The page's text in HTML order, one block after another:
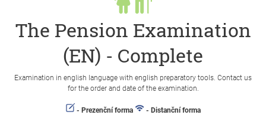
The Pension Examination
(EN) - Complete
Examination in english language with english preparatory tools. Contact us
for the order and date of the examination.
- Prezenční forma - Distanční forma